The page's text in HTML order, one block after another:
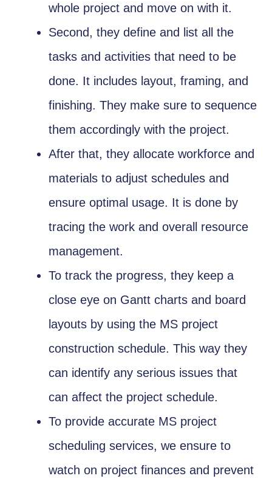
whole project and move on with it.
Second, they define and list all the
tasks and activities that need to be
done. It includes layout, framing, and
finishing. They make sure to sequence
them accordingly with the project.
After that, they allocate workforce and
materials to adjust schedules and
ensure optimal usage. It is done by
tracing the work and overall resource
management.
To track the progress, they keep a
close eye on Gantt charts and board
layouts by using the MS project
construction schedule. This way they
can identify any serious issues that
can affect the project schedule.
To provide accurate MS project
scheduling services, we ensure to
watch on project finances and prevent